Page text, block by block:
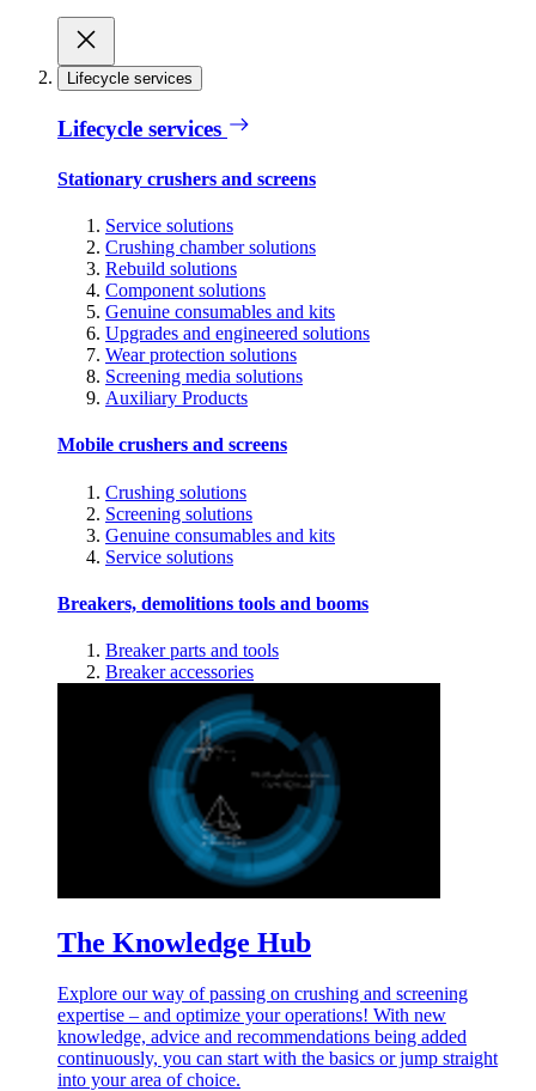
Lifecycle services
Lifecycle services
Stationary crushers and screens
Service solutions
Crushing chamber solutions
Rebuild solutions
Component solutions
Genuine consumables and kits
Upgrades and engineered solutions
Wear protection solutions
Screening media solutions
Auxiliary Products
Mobile crushers and screens
Crushing solutions
Screening solutions
Genuine consumables and kits
Service solutions
Breakers, demolitions tools and booms
Breaker parts and tools
Breaker accessories
The Knowledge Hub
Explore our way of passing on crushing and screening
expertise – and optimize your operations! With new
knowledge, advice and recommendations being added
continuously, you can start with the basics or jump straight
into your area of choice.